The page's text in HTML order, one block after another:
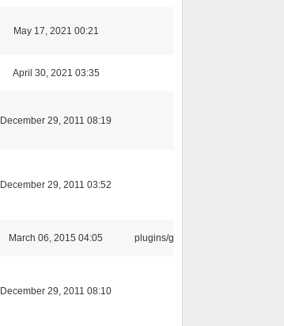
May 17, 2021 00:21
April 30, 2021 03:35
December 29, 2011 08:19
December 29, 2011 03:52
March 06, 2015 04:05 plugins/gtkui
December 29, 2011 08:10